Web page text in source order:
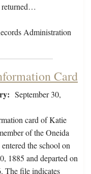
returned…
Administration
Card
September 30,
card of Katie
of the Oneida
the school on
1885 and departed on
The file indicates